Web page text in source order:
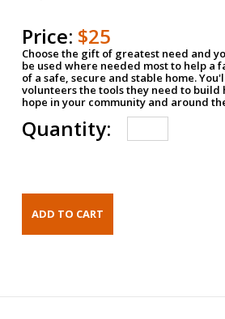
Price: $25
Choose the gift of greatest need and
be used where needed most to help a
of a safe, secure and stable home.
volunteers the tools they need to build
hope in your community and around
Quantity: